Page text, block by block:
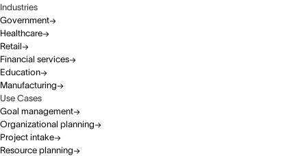
Industries
Government
Healthcare
Retail
Financial services
Education
Manufacturing
Use Cases
Goal management
Organizational planning
Project intake
Resource planning